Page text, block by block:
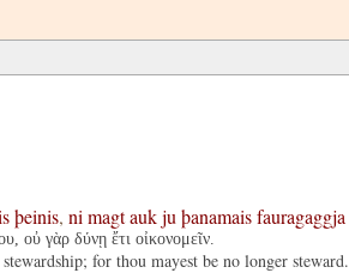
þeinis, ni magt auk ju þanamais fauragaggja
οὐ γὰρ δύνῃ ἔτι οἰκονομεῖν.
for thou mayest be no longer steward.